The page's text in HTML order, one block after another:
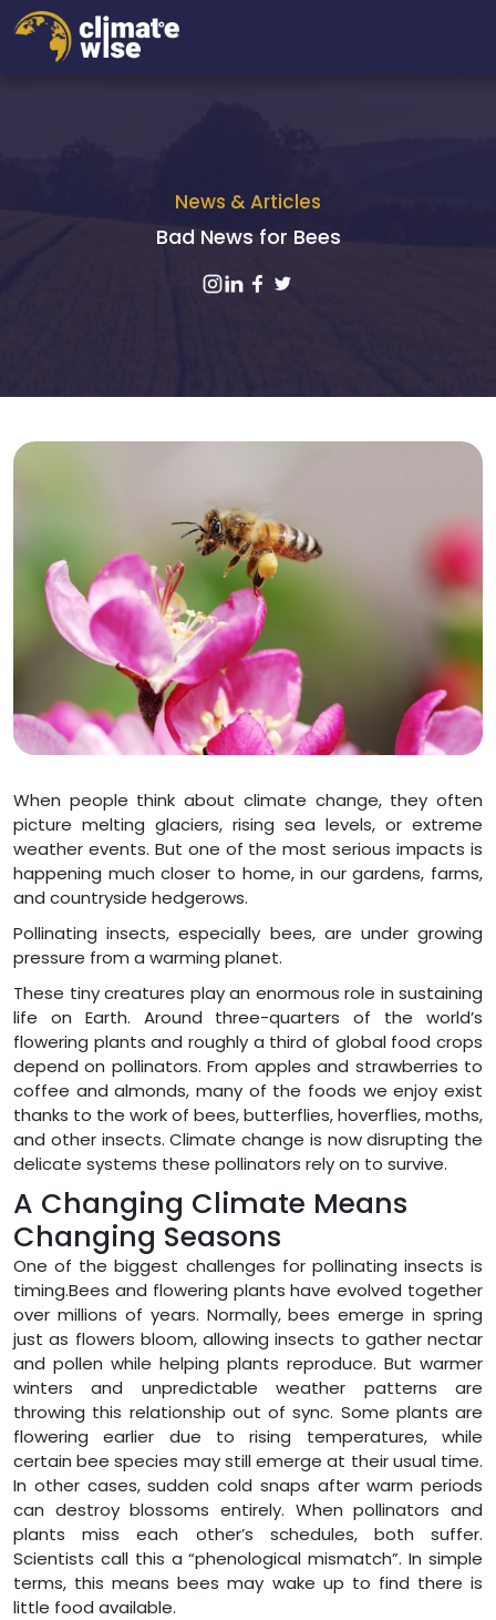
News & Articles
Bad News for Bees
When people think about climate change, they often
picture melting glaciers, rising sea levels, or extreme
weather events. But one of the most serious impacts is
happening much closer to home, in our gardens, farms,
and countryside hedgerows.
Pollinating insects, especially bees, are under growing
pressure from a warming planet.
These tiny creatures play an enormous role in sustaining
life on Earth. Around three-quarters of the world’s
flowering plants and roughly a third of global food crops
depend on pollinators. From apples and strawberries to
coffee and almonds, many of the foods we enjoy exist
thanks to the work of bees, butterflies, hoverflies, moths,
and other insects. Climate change is now disrupting the
delicate systems these pollinators rely on to survive.
A Changing Climate Means
Changing Seasons
One of the biggest challenges for pollinating insects is
timing.Bees and flowering plants have evolved together
over millions of years. Normally, bees emerge in spring
just as flowers bloom, allowing insects to gather nectar
and pollen while helping plants reproduce. But warmer
winters and unpredictable weather patterns are
throwing this relationship out of sync. Some plants are
flowering earlier due to rising temperatures, while
certain bee species may still emerge at their usual time.
In other cases, sudden cold snaps after warm periods
can destroy blossoms entirely. When pollinators and
plants miss each other’s schedules, both suffer.
Scientists call this a “phenological mismatch”. In simple
terms, this means bees may wake up to find there is
little food available.